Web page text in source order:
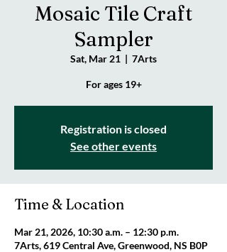
Mosaic Tile Craft
Sampler
Sat, Mar 21
  |
7Arts
For ages 19+
Registration is closed
See other events
Time & Location
Mar 21, 2026, 10:30 a.m. – 12:30 p.m.
7Arts, 619 Central Ave, Greenwood, NS B0P